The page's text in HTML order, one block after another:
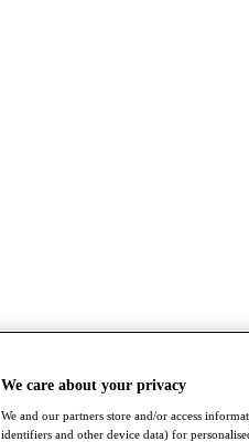
We care about your privacy
We and our partners store and/or access
identifiers and other device data) for